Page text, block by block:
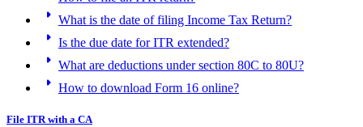
arrow_right What is the date of filing Income Tax Return?
arrow_right Is the due date for ITR extended?
arrow_right What are deductions under section 80C to 80U?
arrow_right How to download Form 16 online?
File ITR with a CA